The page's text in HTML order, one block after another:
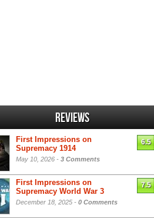
Reviews
First Impressions on
Supremacy 1914
May 10, 2026 - 3 Comments
6.5
First Impressions on
Supremacy World War 3
December 18, 2025 - 0 Comments
7.5